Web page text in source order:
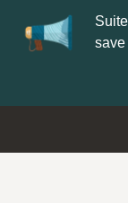
save